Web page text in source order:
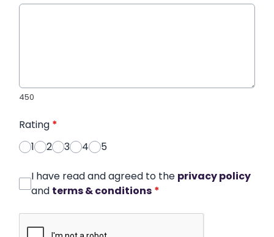
450
Rating *
1
2 3 4 5
I have read and agreed to the privacy policy
and terms & conditions *